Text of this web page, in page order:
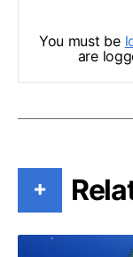
You must be
are
+